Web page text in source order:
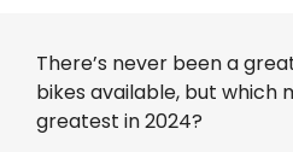
There’s never been a
bikes available, but which
greatest in 2024?